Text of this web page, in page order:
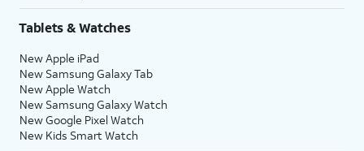
Tablets & Watches
New Apple iPad
New Samsung Galaxy Tab
New Apple Watch
New Samsung Galaxy Watch
New Google Pixel Watch
New Kids Smart Watch